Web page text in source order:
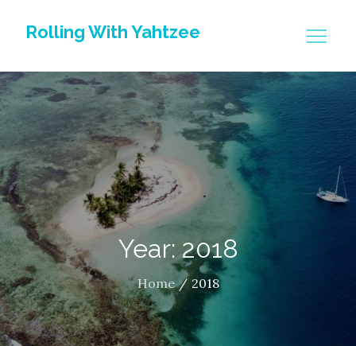
Rolling With Yahtzee
Year: 2018
Home 2018